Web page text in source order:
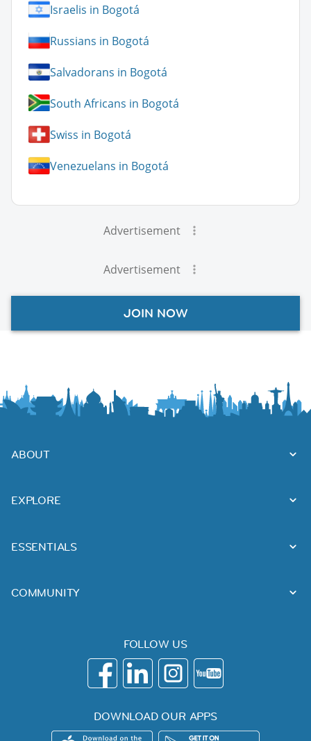
Israelis in Bogotá
Russians in Bogotá
Salvadorans in Bogotá
South Africans in Bogotá
Swiss in Bogotá
Venezuelans in Bogotá
Advertisement
Advertisement
JOIN NOW
ABOUT
EXPLORE
ESSENTIALS
COMMUNITY
FOLLOW US
DOWNLOAD OUR APPS